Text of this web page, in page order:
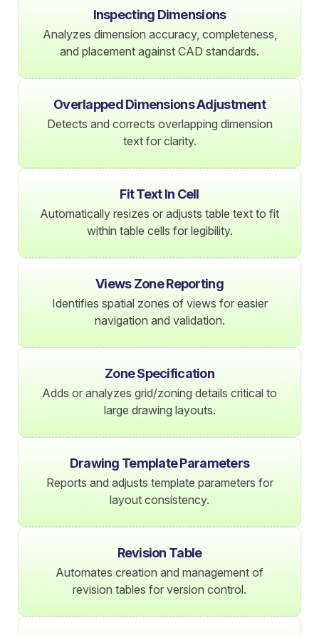
Inspecting Dimensions
Analyzes dimension accuracy, completeness,
and placement against CAD standards.
Overlapped Dimensions Adjustment
Detects and corrects overlapping dimension
text for clarity.
Fit Text In Cell
Automatically resizes or adjusts table text to fit
within table cells for legibility.
Views Zone Reporting
Identifies spatial zones of views for easier
navigation and validation.
Zone Specification
Adds or analyzes grid/zoning details critical to
large drawing layouts.
Drawing Template Parameters
Reports and adjusts template parameters for
layout consistency.
Revision Table
Automates creation and management of
revision tables for version control.